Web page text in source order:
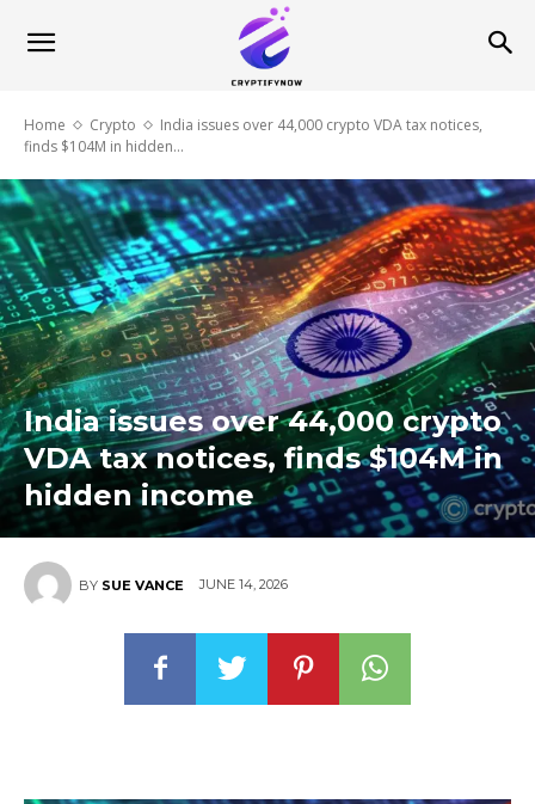
Home Crypto
India issues over 44,000 crypto VDA tax notices,
finds $104M in hidden...
India issues over 44,000 crypto
VDA tax notices, finds $104M in
hidden income
BY SUE VANCE JUNE 14, 2026